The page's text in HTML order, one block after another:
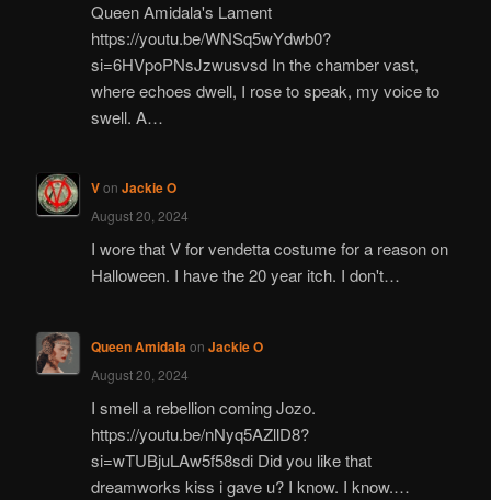
Queen Amidala's Lament
https://youtu.be/WNSq5wYdwb0?
si=6HVpoPNsJzwusvsd In the chamber vast,
where echoes dwell, I rose to speak, my voice to
swell. A…
Von Jackie O
August 20, 2024
I wore that V for vendetta costume for a reason on
Halloween. I have the 20 year itch. I don't…
Queen Amidalaon Jackie O
August 20, 2024
I smell a rebellion coming Jozo.
https://youtu.be/nNyq5AZllD8?
si=wTUBjuLAw5f58sdi Did you like that
dreamworks kiss i gave u? I know. I know.…